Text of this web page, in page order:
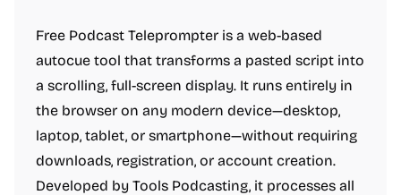
Free Podcast Teleprompter is a web-based
autocue tool that transforms a pasted script into
a scrolling, full-screen display. It runs entirely in
the browser on any modern device—desktop,
laptop, tablet, or smartphone—without requiring
downloads, registration, or account creation.
Developed by Tools Podcasting, it processes all